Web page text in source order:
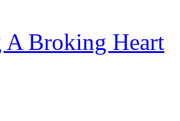
Broking Heart